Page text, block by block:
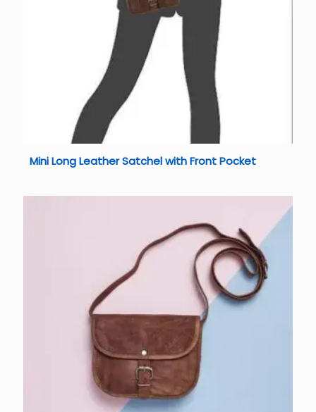
Mini Long Leather Satchel with Front Pocket